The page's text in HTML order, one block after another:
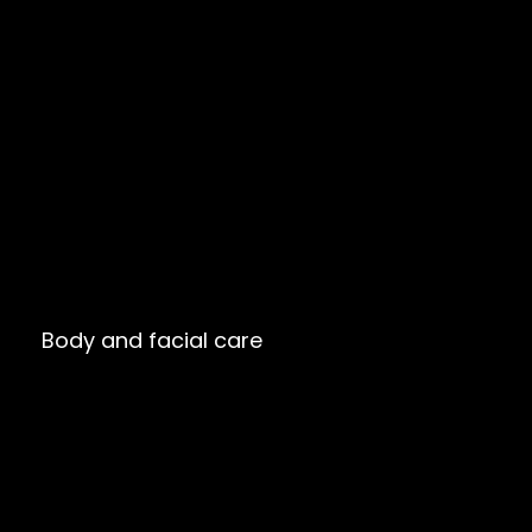
Body and facial care